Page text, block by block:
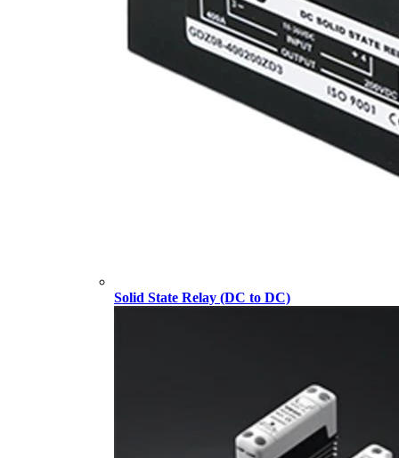
Solid State Relay (DC to DC)